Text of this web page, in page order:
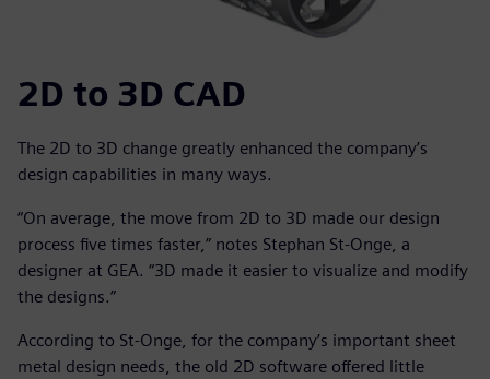
2D to 3D CAD
The 2D to 3D change greatly enhanced the company’s
design capabilities in many ways.
“On average, the move from 2D to 3D made our design
process five times faster,” notes Stephan St-Onge, a
designer at GEA. “3D made it easier to visualize and modify
the designs.”
According to St-Onge, for the company’s important sheet
metal design needs, the old 2D software offered little